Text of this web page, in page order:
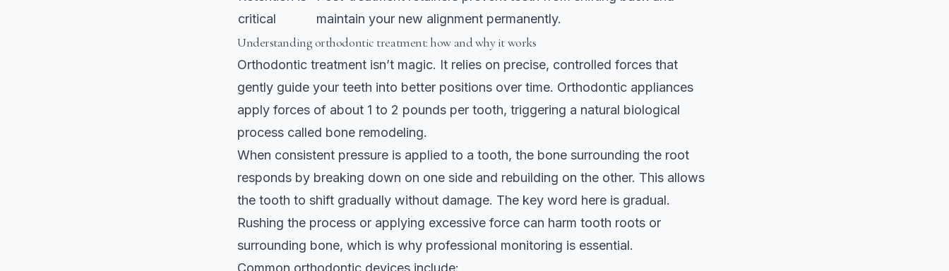
critical
maintain your new alignment permanently.
Understanding orthodontic treatment: how and why it works
Orthodontic treatment isn’t magic. It relies on precise, controlled forces that
gently guide your teeth into better positions over time. Orthodontic appliances
apply forces of about 1 to 2 pounds per tooth, triggering a natural biological
process called bone remodeling.
When consistent pressure is applied to a tooth, the bone surrounding the root
responds by breaking down on one side and rebuilding on the other. This allows
the tooth to shift gradually without damage. The key word here is gradual.
Rushing the process or applying excessive force can harm tooth roots or
surrounding bone, which is why professional monitoring is essential.
Common orthodontic devices include: